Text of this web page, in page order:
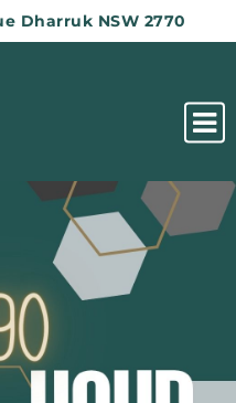
Dharruk NSW 2770